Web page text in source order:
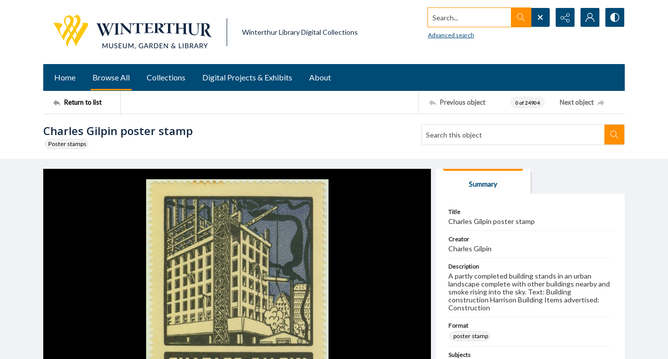
Winterthur Library Digital Collections
Search...
Advanced search
Home Browse All Collections Digital Projects & Exhibits About
Return to list Previous object 0 of 24904 Next object
Charles Gilpin poster stamp
Poster stamps
Summary
Title
Charles Gilpin poster stamp
Creator
Charles Gilpin
Description
A partly completed building stands in an urban
landscape complete with other buildings nearby and
smoke rising into the sky. Text: Building
construction Harrison Building Items advertised:
Construction
Format
poster stamp
Subjects